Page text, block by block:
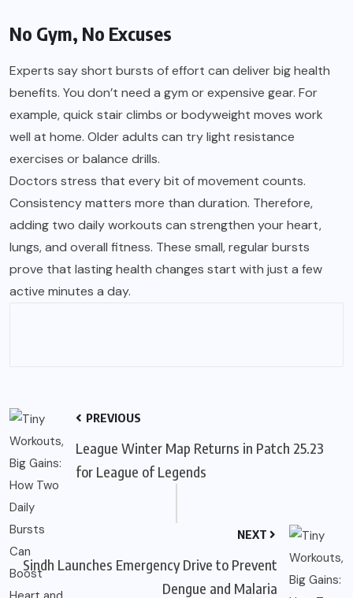
No Gym, No Excuses
Experts say short bursts of effort can deliver big health
benefits. You don’t need a gym or expensive gear. For
example, quick stair climbs or bodyweight moves work
well at home. Older adults can try light resistance
exercises or balance drills.
Doctors stress that every bit of movement counts.
Consistency matters more than duration. Therefore,
adding two daily workouts can strengthen your heart,
lungs, and overall fitness. These small, regular bursts
prove that lasting health changes start with just a few
active minutes a day.
PREVIOUS
League Winter Map Returns in Patch 25.23
for League of Legends
NEXT
Sindh Launches Emergency Drive to Prevent
Dengue and Malaria